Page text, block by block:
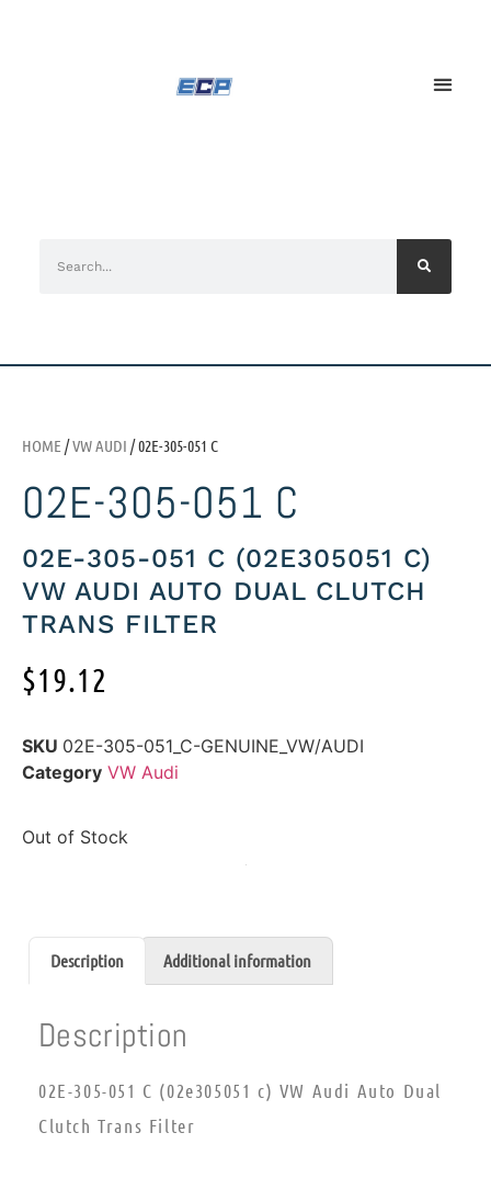
HOME /VW AUDI / 02E-305-051 C
02E-305-051 C
02E-305-051 C (02E305051 C)
VW AUDI AUTO DUAL CLUTCH
TRANS FILTER
$19.12
SKU 02E-305-051_C-GENUINE_VW/AUDI
Category VW Audi
Out of Stock
Description Additional information
Description
02E-305-051 C (02e305051 c) VW Audi Auto Dual
Clutch Trans Filter